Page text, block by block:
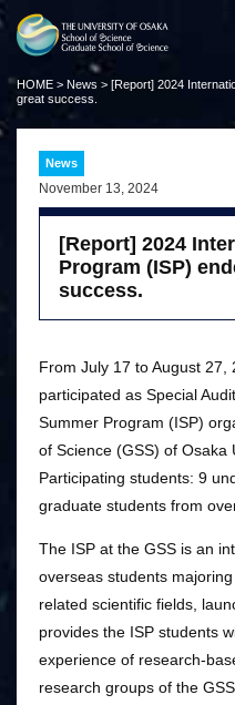
HOME > News > [Report] 2024
great success.
News
November 13, 2024
[Report] 2024
Program (ISP)
success.
From July 17 to August
participated as Special
Summer Program (ISP)
of Science (GSS) of Osaka
Participating students: 9
graduate students from
The ISP at the GSS is an
overseas students
related scientific fields,
provides the ISP students
experience of research-
research groups of the